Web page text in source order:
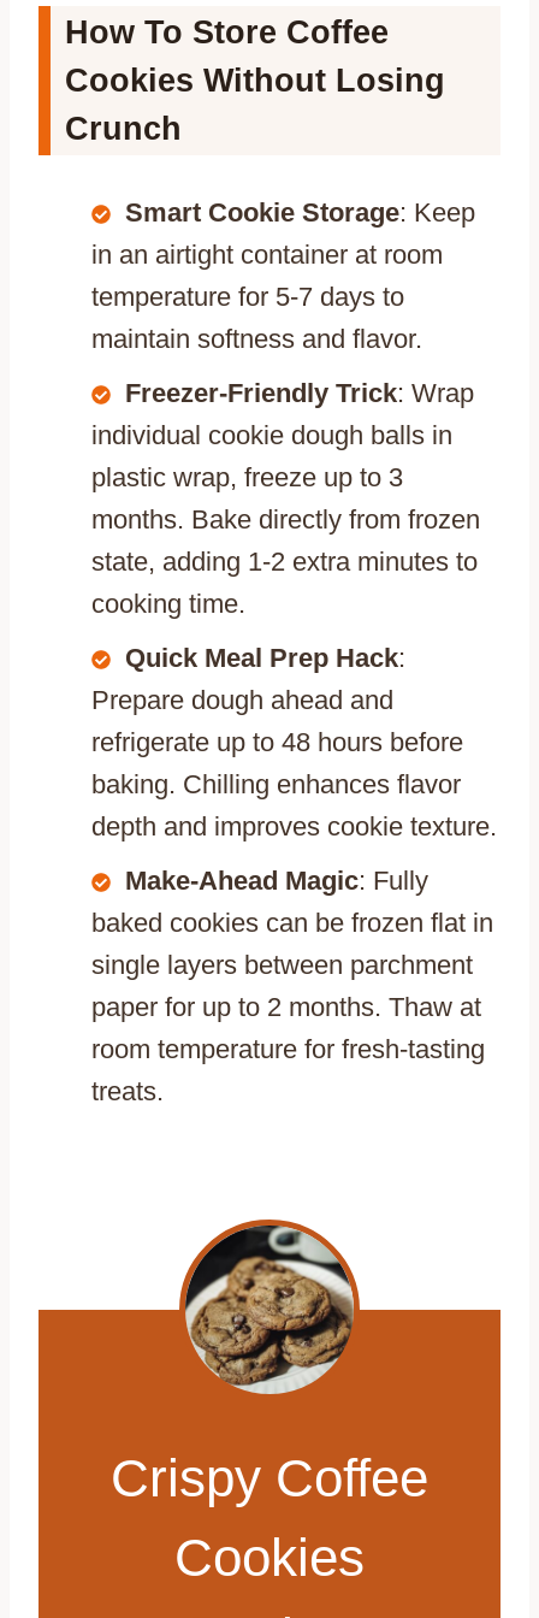
How To Store Coffee
Cookies Without Losing
Crunch
Smart Cookie Storage: Keep
in an airtight container at room
temperature for 5-7 days to
maintain softness and flavor.
Freezer-Friendly Trick: Wrap
individual cookie dough balls in
plastic wrap, freeze up to 3
months. Bake directly from frozen
state, adding 1-2 extra minutes to
cooking time.
Quick Meal Prep Hack:
Prepare dough ahead and
refrigerate up to 48 hours before
baking. Chilling enhances flavor
depth and improves cookie texture.
Make-Ahead Magic: Fully
baked cookies can be frozen flat in
single layers between parchment
paper for up to 2 months. Thaw at
room temperature for fresh-tasting
treats.
Crispy Coffee
Cookies